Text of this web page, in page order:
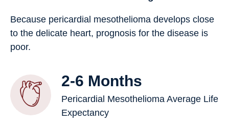
Because pericardial mesothelioma develops close
to the delicate heart, prognosis for the disease is
poor.
2-6 Months
Pericardial Mesothelioma Average Life
Expectancy